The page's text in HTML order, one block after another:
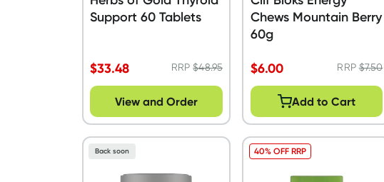
Support 60 Tablets
$33.48 RRP$48.95
View and Order
Chews Mountain Berry
60g
$6.00 RRP $7.50
Add to Cart
Back soon 40% OFF RRP